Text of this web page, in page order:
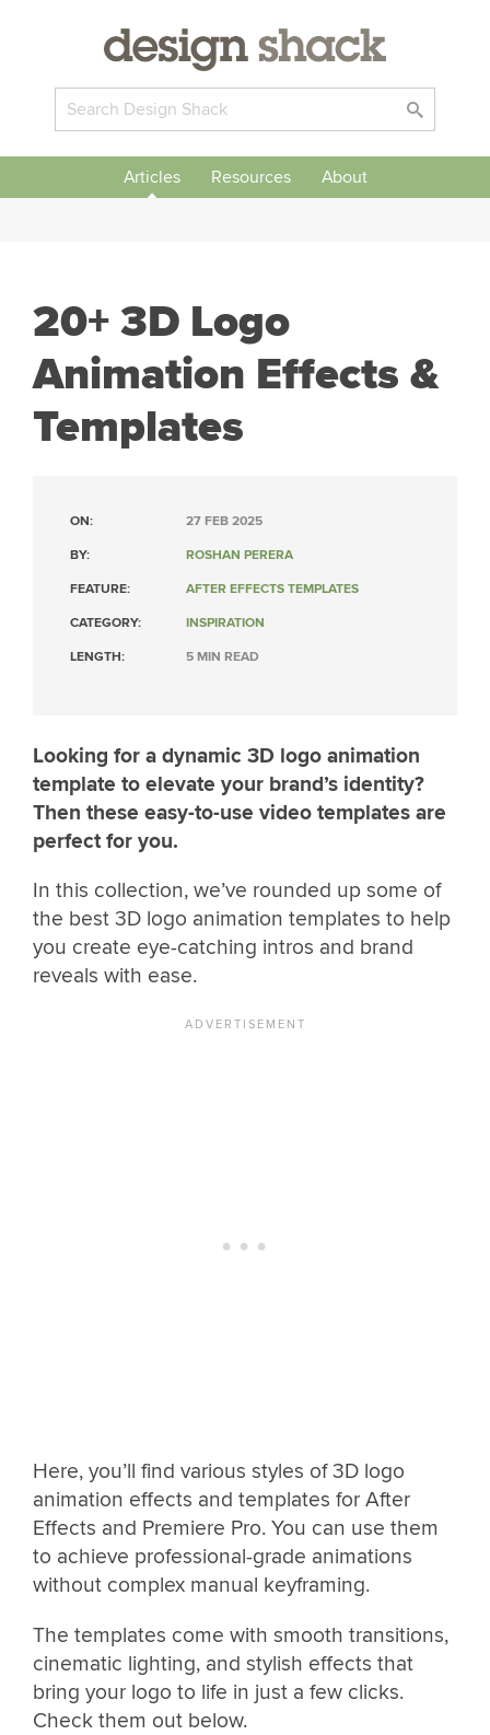
Articles Resources About
20+ 3D Logo
Animation Effects &
Templates
ON: 27 FEB 2025
BY: ROSHAN PERERA
FEATURE: AFTER EFFECTS TEMPLATES
CATEGORY: INSPIRATION
LENGTH: 5 MIN READ
Looking for a dynamic 3D logo animation
template to elevate your brand’s identity?
Then these easy-to-use video templates are
perfect for you.
In this collection, we’ve rounded up some of
the best 3D logo animation templates to help
you create eye-catching intros and brand
reveals with ease.
Here, you’ll find various styles of 3D logo
animation effects and templates for After
Effects and Premiere Pro. You can use them
to achieve professional-grade animations
without complex manual keyframing.
The templates come with smooth transitions,
cinematic lighting, and stylish effects that
bring your logo to life in just a few clicks.
Check them out below.